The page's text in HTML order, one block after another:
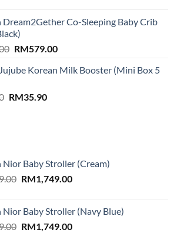
RM89.00.RM79.00.
Co-Sleeping Baby Crib
Original
was:
RM579.00Current
is:
Korean Milk Booster (Mini Box 5
Original
RM35.90Current
Baby Stroller (Cream)
Original
RM2,199.00.
RM1,749.00Current
RM1,749.00.
Baby Stroller (Navy Blue)
Original
RM1,749.00Current